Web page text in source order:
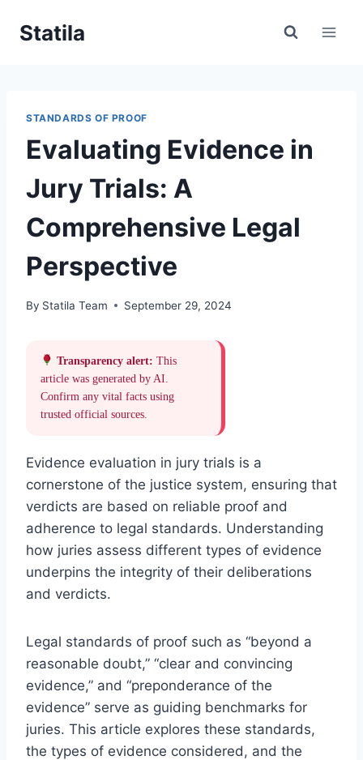
Statila
STANDARDS OF PROOF
Evaluating Evidence in
Jury Trials: A
Comprehensive Legal
Perspective
By Statila Team September 29, 2024
Transparency alert: This
article was generated by AI.
Confirm any vital facts using
trusted official sources.
Evidence evaluation in jury trials is a
cornerstone of the justice system, ensuring that
verdicts are based on reliable proof and
adherence to legal standards. Understanding
how juries assess different types of evidence
underpins the integrity of their deliberations
and verdicts.
Legal standards of proof such as “beyond a
reasonable doubt,” “clear and convincing
evidence,” and “preponderance of the
evidence” serve as guiding benchmarks for
juries. This article explores these standards,
the types of evidence considered, and the